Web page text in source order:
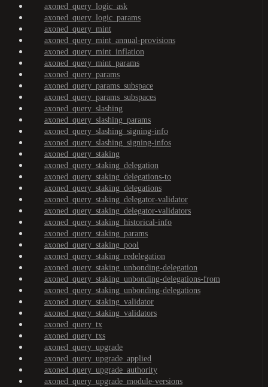
axoned_query_logic_ask
axoned_query_logic_params
axoned_query_mint
axoned_query_mint_annual-provisions
axoned_query_mint_inflation
axoned_query_mint_params
axoned_query_params
axoned_query_params_subspace
axoned_query_params_subspaces
axoned_query_slashing
axoned_query_slashing_params
axoned_query_slashing_signing-info
axoned_query_slashing_signing-infos
axoned_query_staking
axoned_query_staking_delegation
axoned_query_staking_delegations-to
axoned_query_staking_delegations
axoned_query_staking_delegator-validator
axoned_query_staking_delegator-validators
axoned_query_staking_historical-info
axoned_query_staking_params
axoned_query_staking_pool
axoned_query_staking_redelegation
axoned_query_staking_unbonding-delegation
axoned_query_staking_unbonding-delegations-from
axoned_query_staking_unbonding-delegations
axoned_query_staking_validator
axoned_query_staking_validators
axoned_query_tx
axoned_query_txs
axoned_query_upgrade
axoned_query_upgrade_applied
axoned_query_upgrade_authority
axoned_query_upgrade_module-versions